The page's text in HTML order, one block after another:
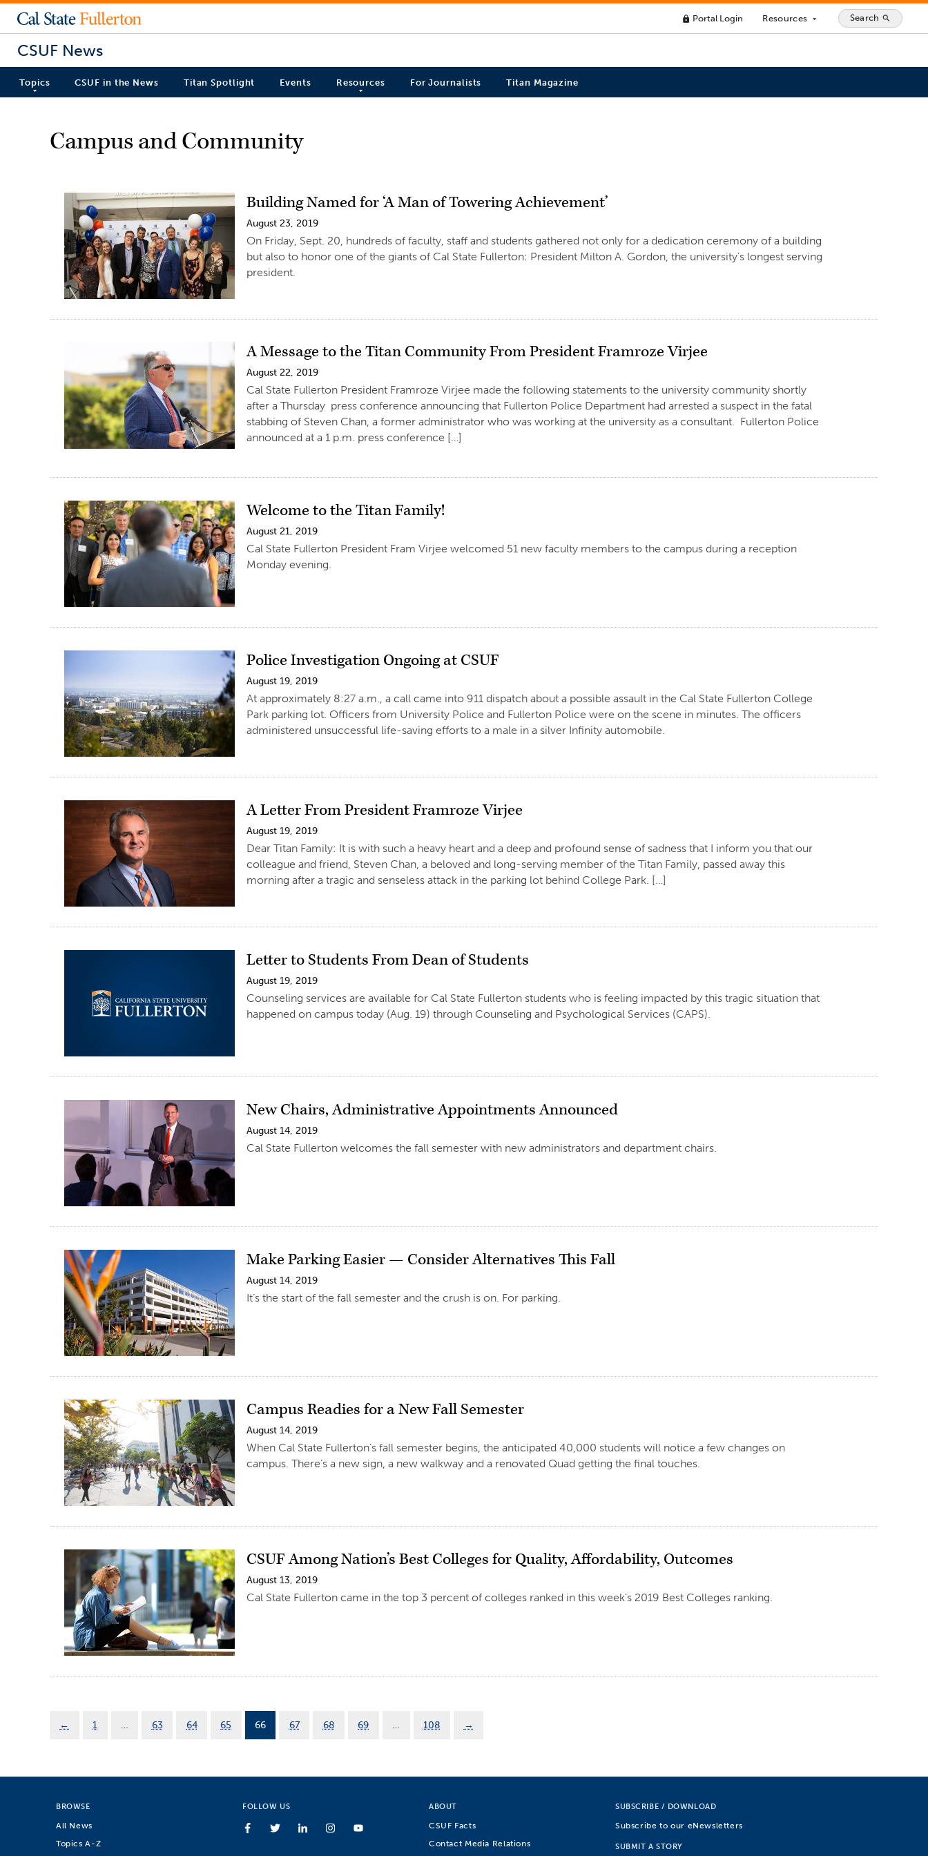
lock Portal Login Resources arrow_drop_down Search search
CSUF News
Topics CSUF in the News Titan Spotlight Events Resources For Journalists Titan Magazine
Campus and Community
Building Named for ‘A Man of Towering Achievement’
August 23, 2019
On Friday, Sept. 20, hundreds of faculty, staff and students gathered not only for a dedication ceremony of a building
but also to honor one of the giants of Cal State Fullerton: President Milton A. Gordon, the university’s longest serving
president.
A Message to the Titan Community From President Framroze Virjee
August 22, 2019
Cal State Fullerton President Framroze Virjee made the following statements to the university community shortly
after a Thursday press conference announcing that Fullerton Police Department had arrested a suspect in the fatal
stabbing of Steven Chan, a former administrator who was working at the university as a consultant. Fullerton Police
announced at a 1 p.m. press conference […]
Welcome to the Titan Family!
August 21, 2019
Cal State Fullerton President Fram Virjee welcomed 51 new faculty members to the campus during a reception
Monday evening.
Police Investigation Ongoing at CSUF
August 19, 2019
At approximately 8:27 a.m., a call came into 911 dispatch about a possible assault in the Cal State Fullerton College
Park parking lot. Officers from University Police and Fullerton Police were on the scene in minutes. The officers
administered unsuccessful life-saving efforts to a male in a silver Infinity automobile.
A Letter From President Framroze Virjee
August 19, 2019
Dear Titan Family: It is with such a heavy heart and a deep and profound sense of sadness that I inform you that our
colleague and friend, Steven Chan, a beloved and long-serving member of the Titan Family, passed away this
morning after a tragic and senseless attack in the parking lot behind College Park. […]
Letter to Students From Dean of Students
August 19, 2019
Counseling services are available for Cal State Fullerton students who is feeling impacted by this tragic situation that
happened on campus today (Aug. 19) through Counseling and Psychological Services (CAPS).
New Chairs, Administrative Appointments Announced
August 14, 2019
Cal State Fullerton welcomes the fall semester with new administrators and department chairs.
Make Parking Easier — Consider Alternatives This Fall
August 14, 2019
It’s the start of the fall semester and the crush is on. For parking.
Campus Readies for a New Fall Semester
August 14, 2019
When Cal State Fullerton’s fall semester begins, the anticipated 40,000 students will notice a few changes on
campus. There’s a new sign, a new walkway and a renovated Quad getting the final touches.
CSUF Among Nation’s Best Colleges for Quality, Affordability, Outcomes
August 13, 2019
Cal State Fullerton came in the top 3 percent of colleges ranked in this week’s 2019 Best Colleges ranking.
← 1 … 63 64 65 66 67 68 69 … 108 →
BROWSE
All News
Topics A-Z
FOLLOW US ABOUT
CSUF Facts
Contact Media Relations
SUBSCRIBE / DOWNLOAD
Subscribe to our eNewsletters
SUBMIT A STORY